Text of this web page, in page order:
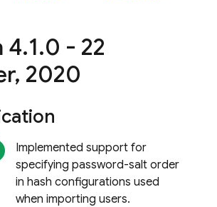
4.1.0 - 22
, 2020
Implemented support for
specifying password-salt order
in hash configurations used
when importing users.